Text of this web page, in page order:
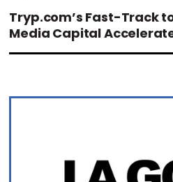
Tryp.com’s Fast-Track
Media Capital